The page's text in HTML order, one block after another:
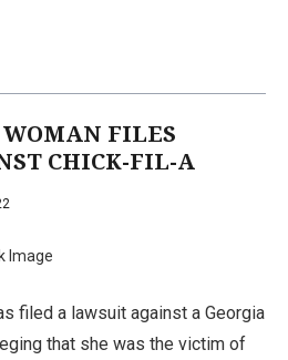
FILES
CHICK-FIL-A
Image
filed a lawsuit against a Georgia
that she was the victim of